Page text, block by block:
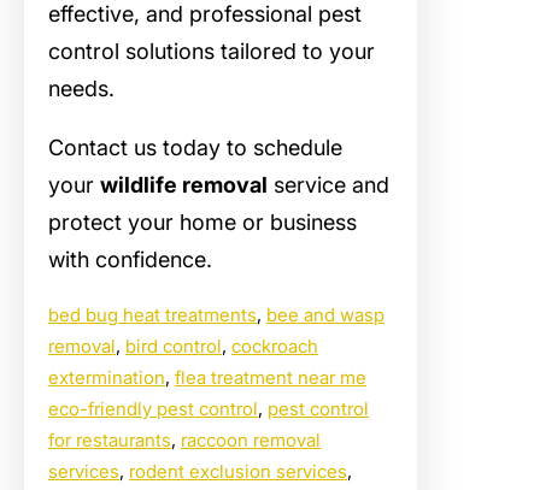
effective, and professional pest
control solutions tailored to your
needs.
Contact us today to schedule
your wildlife removal service and
protect your home or business
with confidence.
bed bug heat treatments, bee and wasp
removal, bird control, cockroach
extermination, flea treatment near me
eco-friendly pest control, pest control
for restaurants, raccoon removal
services, rodent exclusion services